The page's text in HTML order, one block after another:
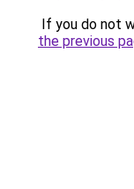
If you do not
the previous